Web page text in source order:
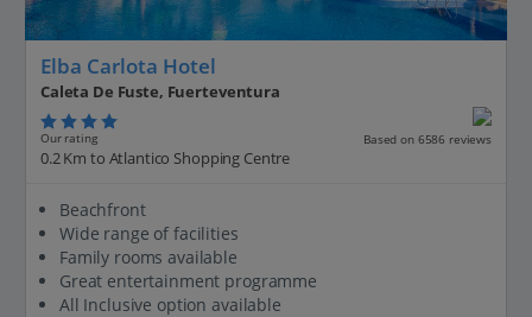
Elba Carlota Hotel
Caleta De Fuste, Fuerteventura
Our rating Based on 6586 reviews
0.2 Km to Atlantico Shopping Centre
Beachfront
Wide range of facilities
Family rooms available
Great entertainment programme
All Inclusive option available